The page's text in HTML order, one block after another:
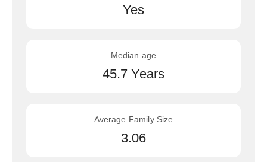
Yes
Median age
45.7 Years
Average Family Size
3.06